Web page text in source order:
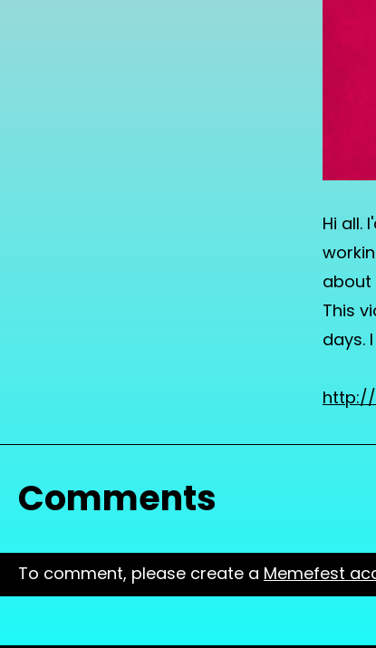
Hi all.
about
This
days.
http://
Comments
To comment, please create a Memefest